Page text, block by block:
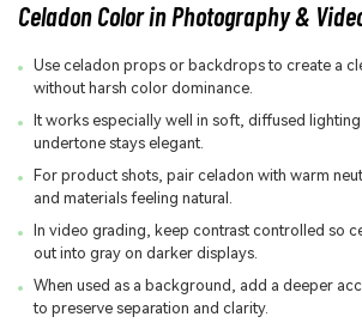
Celadon Color in Photography &
Use celadon props or backdrops to create a
without harsh color dominance.
It works especially well in soft, diffused
undertone stays elegant.
For product shots, pair celadon with warm
and materials feeling natural.
In video grading, keep contrast controlled so
out into gray on darker displays.
When used as a background, add a deeper
to preserve separation and clarity.